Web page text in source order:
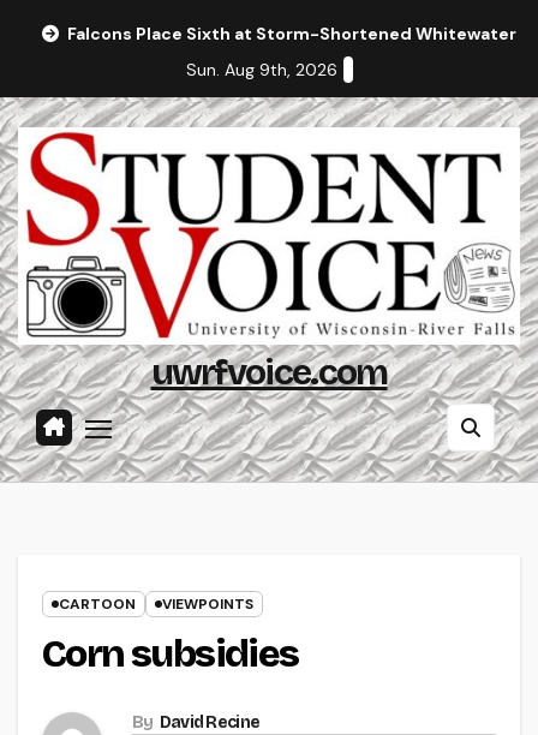
Falcons Place Sixth at Storm-Shortened Whitewater
Sun. Aug 9th, 2026
uwrfvoice.com
CARTOON VIEWPOINTS
Corn subsidies
By David Recine